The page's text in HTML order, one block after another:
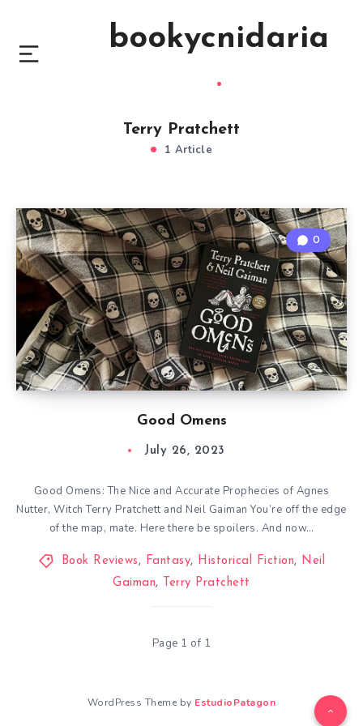
bookycnidaria
Terry Pratchett
1 Article
Good Omens
0
July 26, 2023
Good Omens: The Nice and Accurate Prophecies of Agnes
Nutter, Witch Terry Pratchett and Neil Gaiman You’re off the edge
of the map, mate. Here there be spoilers. And now…
Book Reviews, Fantasy, Historical Fiction, Neil
Gaiman, Terry Pratchett
Page 1 of 1
WordPress Theme by EstudioPatagon